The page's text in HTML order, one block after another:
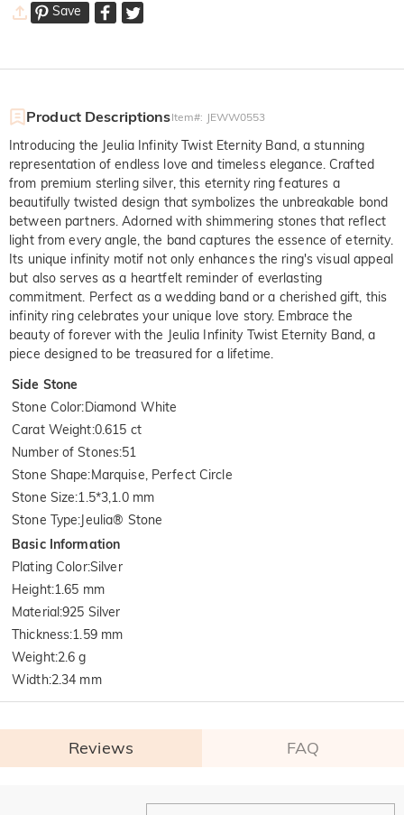
Save
Product DescriptionsItem#: JEWW0553
Introducing the Jeulia Infinity Twist Eternity Band, a stunning
representation of endless love and timeless elegance. Crafted
from premium sterling silver, this eternity ring features a
beautifully twisted design that symbolizes the unbreakable bond
between partners. Adorned with shimmering stones that reflect
light from every angle, the band captures the essence of eternity.
Its unique infinity motif not only enhances the ring's visual appeal
but also serves as a heartfelt reminder of everlasting
commitment. Perfect as a wedding band or a cherished gift, this
infinity ring celebrates your unique love story. Embrace the
beauty of forever with the Jeulia Infinity Twist Eternity Band, a
piece designed to be treasured for a lifetime.
Side Stone
Stone Color:Diamond White
Carat Weight:0.615 ct
Number of Stones:51
Stone Shape:Marquise, Perfect Circle
Stone Size:1.5*3,1.0 mm
Stone Type:Jeulia® Stone
Basic Information
Plating Color:Silver
Height:1.65 mm
Material:925 Silver
Thickness:1.59 mm
Weight:2.6 g
Width:2.34 mm
Reviews FAQ